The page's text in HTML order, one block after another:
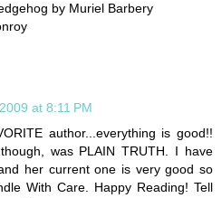
by Muriel Barbery
at 8:11 PM
author...everything is good!!
was PLAIN TRUTH. I have
her current one is very good so
With Care. Happy Reading! Tell